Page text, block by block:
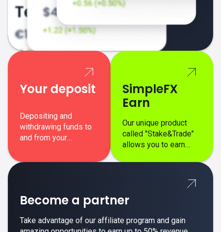
Your deposit
Depositing and
withdrawing funds to
and from your
SimpleFX
Earn
Our unique product
called "Stake&Trade"
allows you to earn
Become a partner
Take advantage of our affiliate program and gain